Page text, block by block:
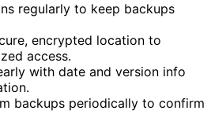
regularly to keep backups
encrypted location to
access.
with date and version info
backups periodically to confirm